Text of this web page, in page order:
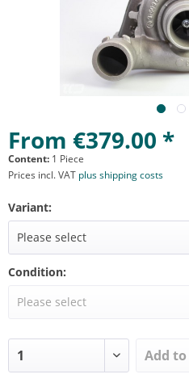
From €379.00 *
Content: 1 Piece
Prices incl. VAT plus shipping costs
Variant:
Condition:
Add to